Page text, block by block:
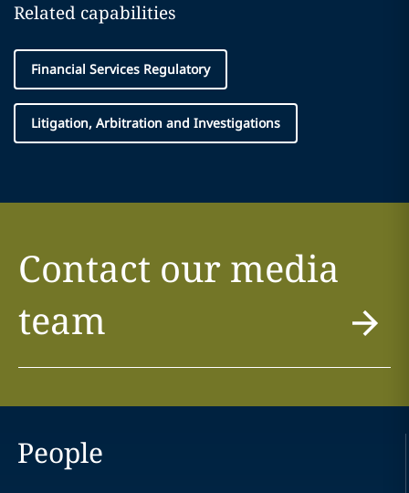
Related capabilities
Financial Services Regulatory
Litigation, Arbitration and Investigations
Contact our media
team
People